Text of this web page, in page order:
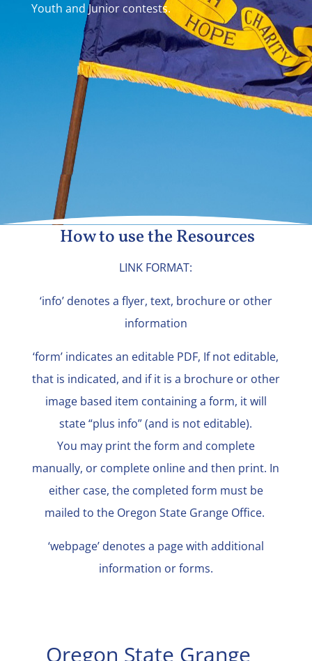
Youth and Junior contests.
How to use the Resources
LINK FORMAT:
‘info’ denotes a flyer, text, brochure or other
information
‘form’ indicates an editable PDF, If not editable,
that is indicated, and if it is a brochure or other
image based item containing a form, it will
state “plus info” (and is not editable).
You may print the form and complete
manually, or complete online and then print. In
either case, the completed form must be
mailed to the Oregon State Grange Office.
‘webpage’ denotes a page with additional
information or forms.
Oregon State Grange